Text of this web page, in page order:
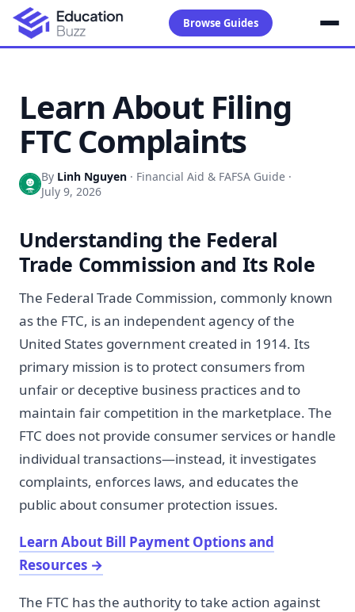
Browse Guides
Learn About Filing
FTC Complaints
By Linh Nguyen · Financial Aid & FAFSA Guide ·
July 9, 2026
Understanding the Federal
Trade Commission and Its Role
The Federal Trade Commission, commonly known
as the FTC, is an independent agency of the
United States government created in 1914. Its
primary mission is to protect consumers from
unfair or deceptive business practices and to
maintain fair competition in the marketplace. The
FTC does not provide consumer services or handle
individual transactions—instead, it investigates
complaints, enforces laws, and educates the
public about consumer protection issues.
Learn About Bill Payment Options and
Resources →
The FTC has the authority to take action against